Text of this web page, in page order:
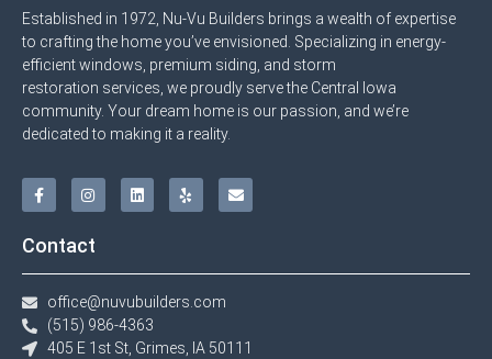
Established in 1972, Nu-Vu Builders brings a wealth of expertise
to crafting the home you’ve envisioned. Specializing in energy-
efficient windows, premium siding, and storm
restoration services, we proudly serve the Central Iowa
community. Your dream home is our passion, and we’re
dedicated to making it a reality.
Contact
office@nuvubuilders.com
(515) 986-4363​
405 E 1st St, Grimes, IA 50111